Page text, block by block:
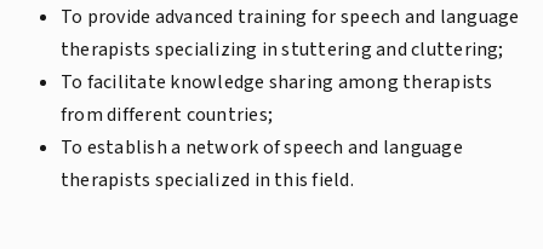
To provide advanced training for speech and language
therapists specializing in stuttering and cluttering;
To facilitate knowledge sharing among therapists
from different countries;
To establish a network of speech and language
therapists specialized in this field.